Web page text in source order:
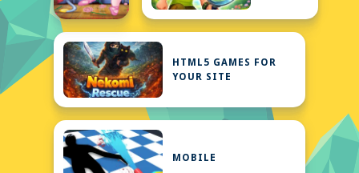
HTML5 GAMES FOR
YOUR SITE
MOBILE